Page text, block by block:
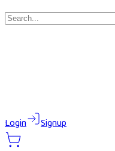
Login Signup